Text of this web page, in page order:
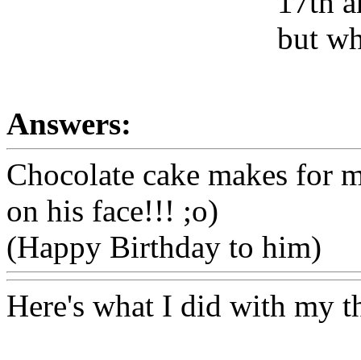
but
Answers:
Chocolate cake makes for
on his face!!! ;o)
(Happy Birthday to him)
Here's what I did with my